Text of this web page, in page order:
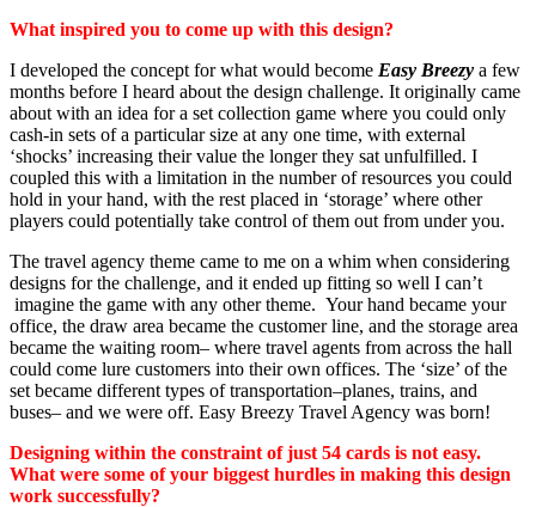
What inspired you to come up with this design?
I developed the concept for what would become Easy Breezy a few
months before I heard about the design challenge. It originally came
about with an idea for a set collection game where you could only
cash-in sets of a particular size at any one time, with external
‘shocks’ increasing their value the longer they sat unfulfilled. I
coupled this with a limitation in the number of resources you could
hold in your hand, with the rest placed in ‘storage’ where other
players could potentially take control of them out from under you.
The travel agency theme came to me on a whim when considering
designs for the challenge, and it ended up fitting so well I can’t
imagine the game with any other theme. Your hand became your
office, the draw area became the customer line, and the storage area
became the waiting room– where travel agents from across the hall
could come lure customers into their own offices. The ‘size’ of the
set became different types of transportation–planes, trains, and
buses– and we were off. Easy Breezy Travel Agency was born!
Designing within the constraint of just 54 cards is not easy.
What were some of your biggest hurdles in making this design
work successfully?